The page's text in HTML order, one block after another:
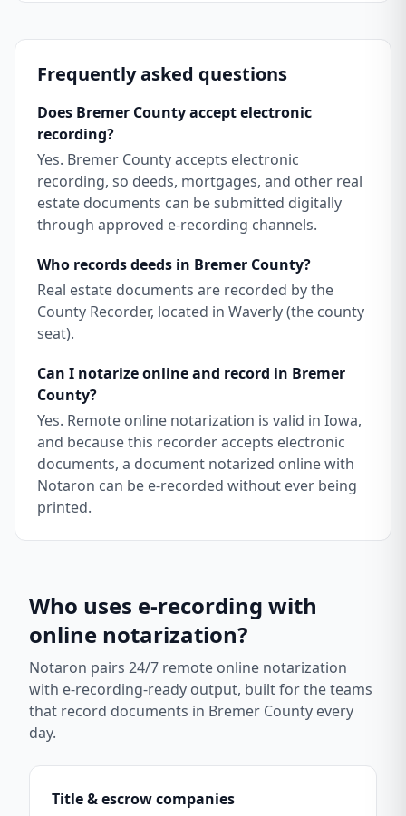
Frequently asked questions
Does Bremer County accept electronic
recording?
Yes. Bremer County accepts electronic
recording, so deeds, mortgages, and other real
estate documents can be submitted digitally
through approved e-recording channels.
Who records deeds in Bremer County?
Real estate documents are recorded by the
County Recorder, located in Waverly (the county
seat).
Can I notarize online and record in Bremer
County?
Yes. Remote online notarization is valid in Iowa,
and because this recorder accepts electronic
documents, a document notarized online with
Notaron can be e-recorded without ever being
printed.
Who uses e-recording with
online notarization?
Notaron pairs 24/7 remote online notarization
with e-recording-ready output, built for the teams
that record documents in Bremer County every
day.
Title & escrow companies